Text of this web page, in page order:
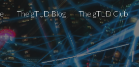
Skip to navigation
The gTLD Blog The gTLD Club